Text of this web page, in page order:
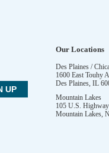
Our Locations
Des Plaines /
1600 East Touhy
Des Plaines, IL
Mountain Lakes
105 U.S.
Mountain Lakes,